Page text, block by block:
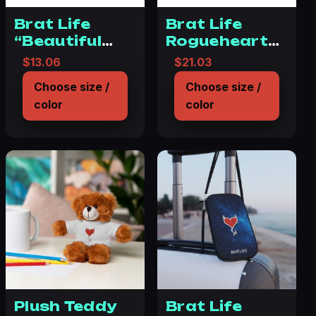
Brat Life
“Beautiful
disaster”
Tough Phone
Cases, Case-
Mate
$13.06
Choose size /
color
Brat Life
Rogueheart
Tough Phone
Case – Space
Design with
Heart
$21.03
Choose size /
color
Plush Teddy
Brat Life